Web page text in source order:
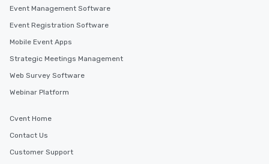
Event Management Software
Event Registration Software
Mobile Event Apps
Strategic Meetings Management
Web Survey Software
Webinar Platform
Cvent Home
Contact Us
Customer Support